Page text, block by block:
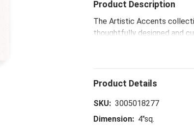
Product Description
The Artistic Accents
thoughtfully designed and
SKU: 3005018277
Dimension: 4"sq.